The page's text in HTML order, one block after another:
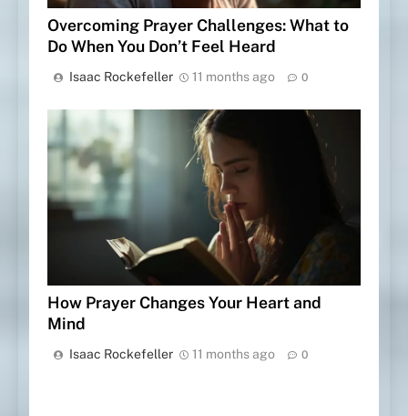
Overcoming Prayer Challenges: What to
Do When You Don’t Feel Heard
Isaac Rockefeller 11 months ago 0
How Prayer Changes Your Heart and
Mind
Isaac Rockefeller 11 months ago 0